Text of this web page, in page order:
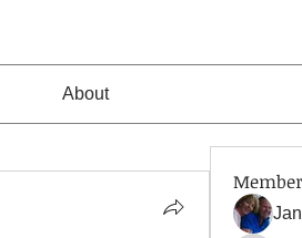
About